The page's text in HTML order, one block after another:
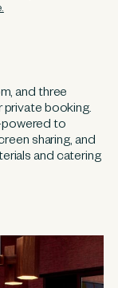
and three
booking.
powered to
sharing, and
and catering